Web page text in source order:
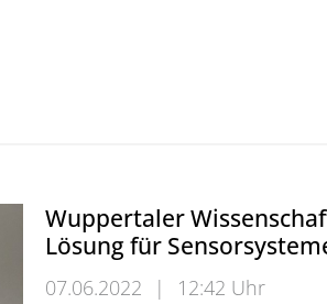
Wuppertaler
Lösung für
07.06.2022 | 12:42 Uhr